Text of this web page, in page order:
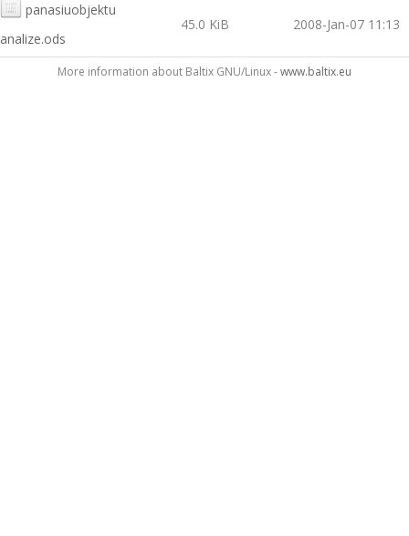
panasiuobjektu
analize.ods
45.0 KiB 2008-Jan-07 11:13
More information about Baltix GNU/Linux -www.baltix.eu